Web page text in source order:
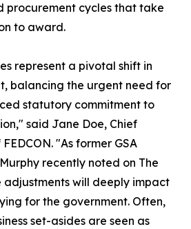
procurement cycles that take
to award.
represent a pivotal shift in
balancing the urgent need for
statutory commitment to
said Jane Doe, Chief
"As former GSA
recently noted on The
adjustments will deeply impact
for the government. Often,
set-asides are seen as